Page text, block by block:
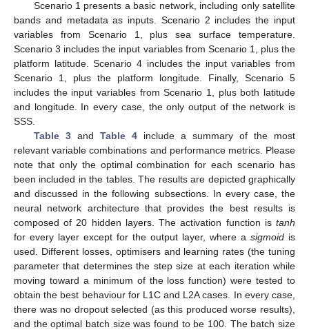
Scenario 1 presents a basic network, including only satellite
bands and metadata as inputs. Scenario 2 includes the input
variables from Scenario 1, plus sea surface temperature.
Scenario 3 includes the input variables from Scenario 1, plus the
platform latitude. Scenario 4 includes the input variables from
Scenario 1, plus the platform longitude. Finally, Scenario 5
includes the input variables from Scenario 1, plus both latitude
and longitude. In every case, the only output of the network is
SSS.
Table 3and Table 4include a summary of the most
relevant variable combinations and performance metrics. Please
note that only the optimal combination for each scenario has
been included in the tables. The results are depicted graphically
and discussed in the following subsections. In every case, the
neural network architecture that provides the best results is
composed of 20 hidden layers. The activation function is tanh
for every layer except for the output layer, where a sigmoid is
used. Different losses, optimisers and learning rates (the tuning
parameter that determines the step size at each iteration while
moving toward a minimum of the loss function) were tested to
obtain the best behaviour for L1C and L2A cases. In every case,
there was no dropout selected (as this produced worse results),
and the optimal batch size was found to be 100. The batch size